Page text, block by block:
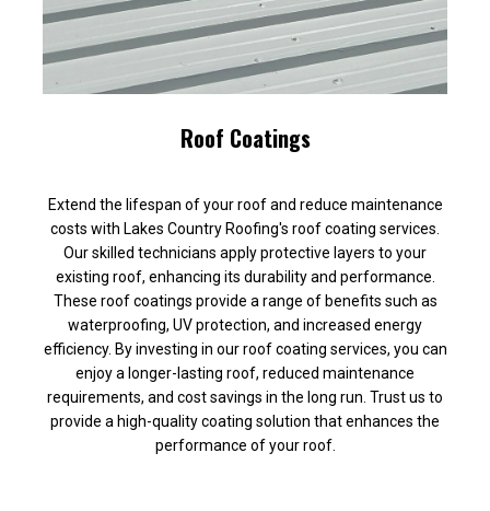
Roof Coatings
Extend the lifespan of your roof and reduce maintenance
costs with Lakes Country Roofing's roof coating services.
Our skilled technicians apply protective layers to your
existing roof, enhancing its durability and performance.
These roof coatings provide a range of benefits such as
waterproofing, UV protection, and increased energy
efficiency. By investing in our roof coating services, you can
enjoy a longer-lasting roof, reduced maintenance
requirements, and cost savings in the long run. Trust us to
provide a high-quality coating solution that enhances the
performance of your roof.